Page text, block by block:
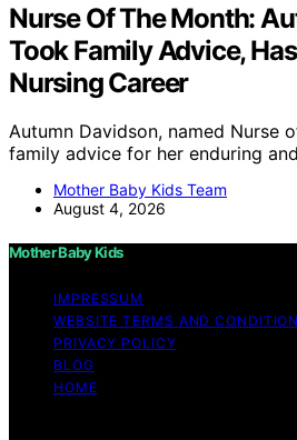
Nurse Of The Month:
Took Family Advice,
Nursing Career
Autumn Davidson, named Nurse
family advice for her enduring
Mother Baby Kids Team
August 4, 2026
Mother Baby Kids
IMPRESSUM
WEBSITE TERMS AND
PRIVACY POLICY
BLOG
HOME